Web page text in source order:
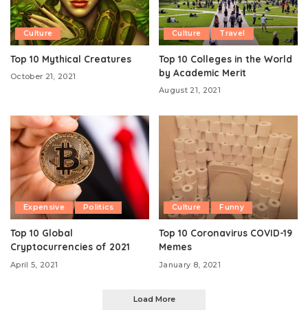
Culture
Top 10 Mythical Creatures
October 21, 2021
Culture Travel
Top 10 Colleges in the World
by Academic Merit
August 21, 2021
Expensive Politics
Top 10 Global
Cryptocurrencies of 2021
April 5, 2021
Culture Funny
Top 10 Coronavirus COVID-19
Memes
January 8, 2021
Load More